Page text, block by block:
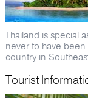
Thailand is special
never to have been
country in
Tourist